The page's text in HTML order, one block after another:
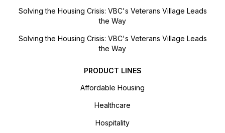
Solving the Housing Crisis: VBC's Veterans Village Leads
the Way
Solving the Housing Crisis: VBC's Veterans Village Leads
the Way
PRODUCT LINES
Affordable Housing
Healthcare
Hospitality